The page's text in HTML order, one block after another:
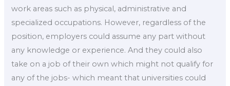
work areas such as physical, administrative and
specialized occupations. However, regardless of the
position, employers could assume any part without
any knowledge or experience. And they could also
take on a job of their own which might not qualify for
any of the jobs- which meant that universities could